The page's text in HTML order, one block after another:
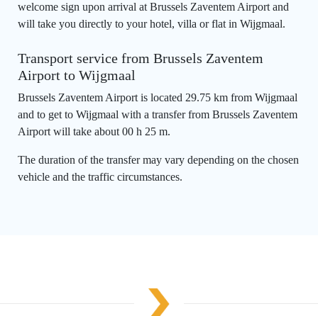
welcome sign upon arrival at Brussels Zaventem Airport and
will take you directly to your hotel, villa or flat in Wijgmaal.
Transport service from Brussels Zaventem
Airport to Wijgmaal
Brussels Zaventem Airport is located 29.75 km from Wijgmaal
and to get to Wijgmaal with a transfer from Brussels Zaventem
Airport will take about 00 h 25 m.
The duration of the transfer may vary depending on the chosen
vehicle and the traffic circumstances.